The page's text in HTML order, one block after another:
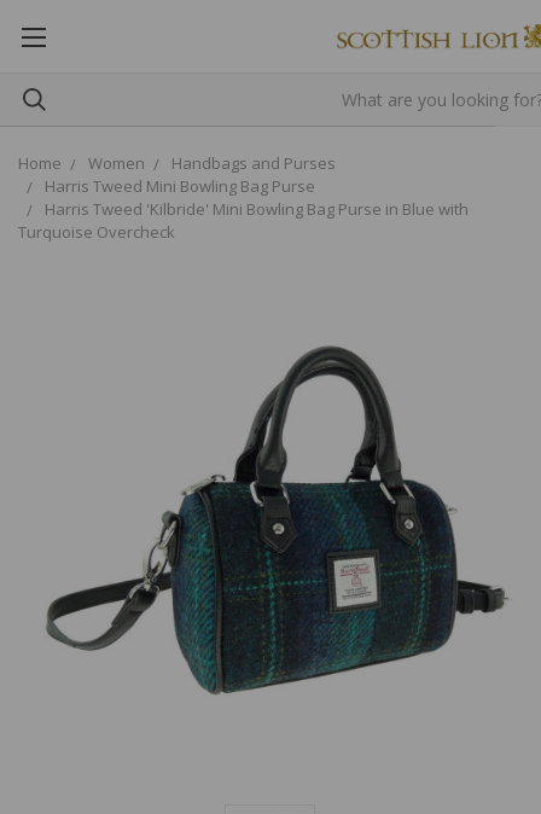
Home Women
Handbags and Purses
Harris Tweed Mini Bowling Bag Purse
Harris Tweed 'Kilbride' Mini Bowling Bag Purse in Blue with
Turquoise Overcheck